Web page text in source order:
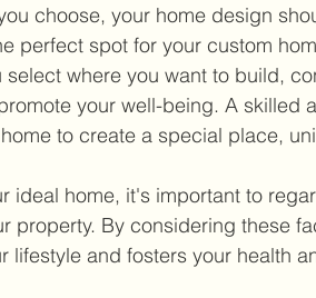
choose, your home design
perfect spot for your custom
select where you want to build,
your well-being. A skilled
to create a special place,
ideal home, it's important to
property. By considering these
lifestyle and fosters your health